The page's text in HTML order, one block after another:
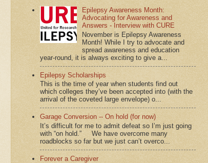
Epilepsy Awareness Month:
Advocating for Awareness and
Answers - Interview with CURE
November is Epilepsy Awareness
Month! While I try to advocate and
spread awareness and education
year-round, it is always exciting to give a...
Epilepsy Scholarships
This is the time of year when students find out
which colleges they’ve been accepted into (with the
arrival of the coveted large envelope) o...
Garage Conversion -- On hold (for now)
It’s difficult for me to admit defeat so I’m just going
with “on hold.” We have overcome many
roadblocks so far but we just can’t overco...
Forever a Caregiver